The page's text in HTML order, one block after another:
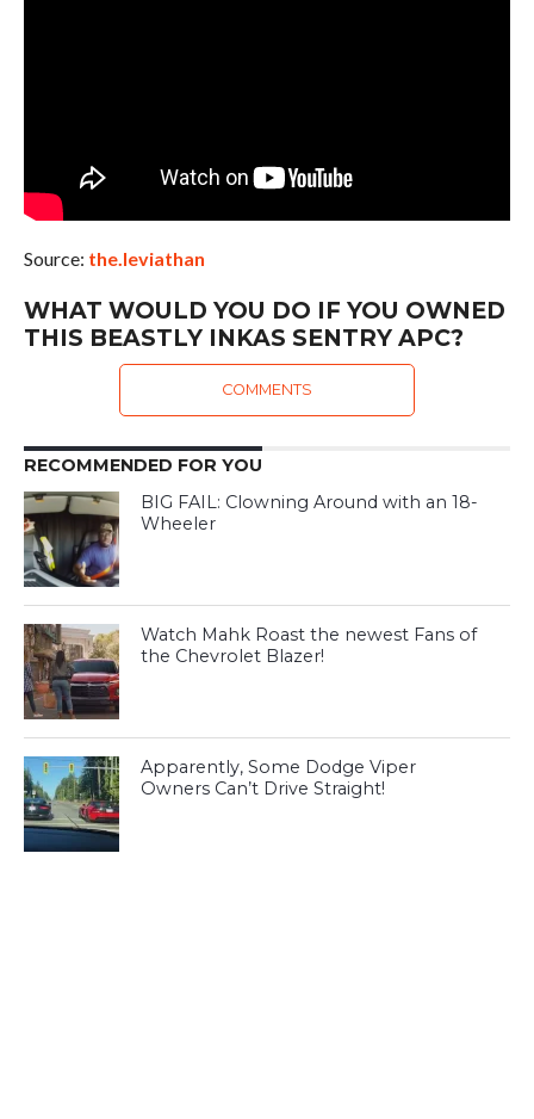
Source: the.leviathan
WHAT WOULD YOU DO IF YOU OWNED
THIS BEASTLY INKAS SENTRY APC?
COMMENTS
RECOMMENDED FOR YOU
BIG FAIL: Clowning Around with an 18-
Wheeler
Watch Mahk Roast the newest Fans of
the Chevrolet Blazer!
Apparently, Some Dodge Viper
Owners Can’t Drive Straight!